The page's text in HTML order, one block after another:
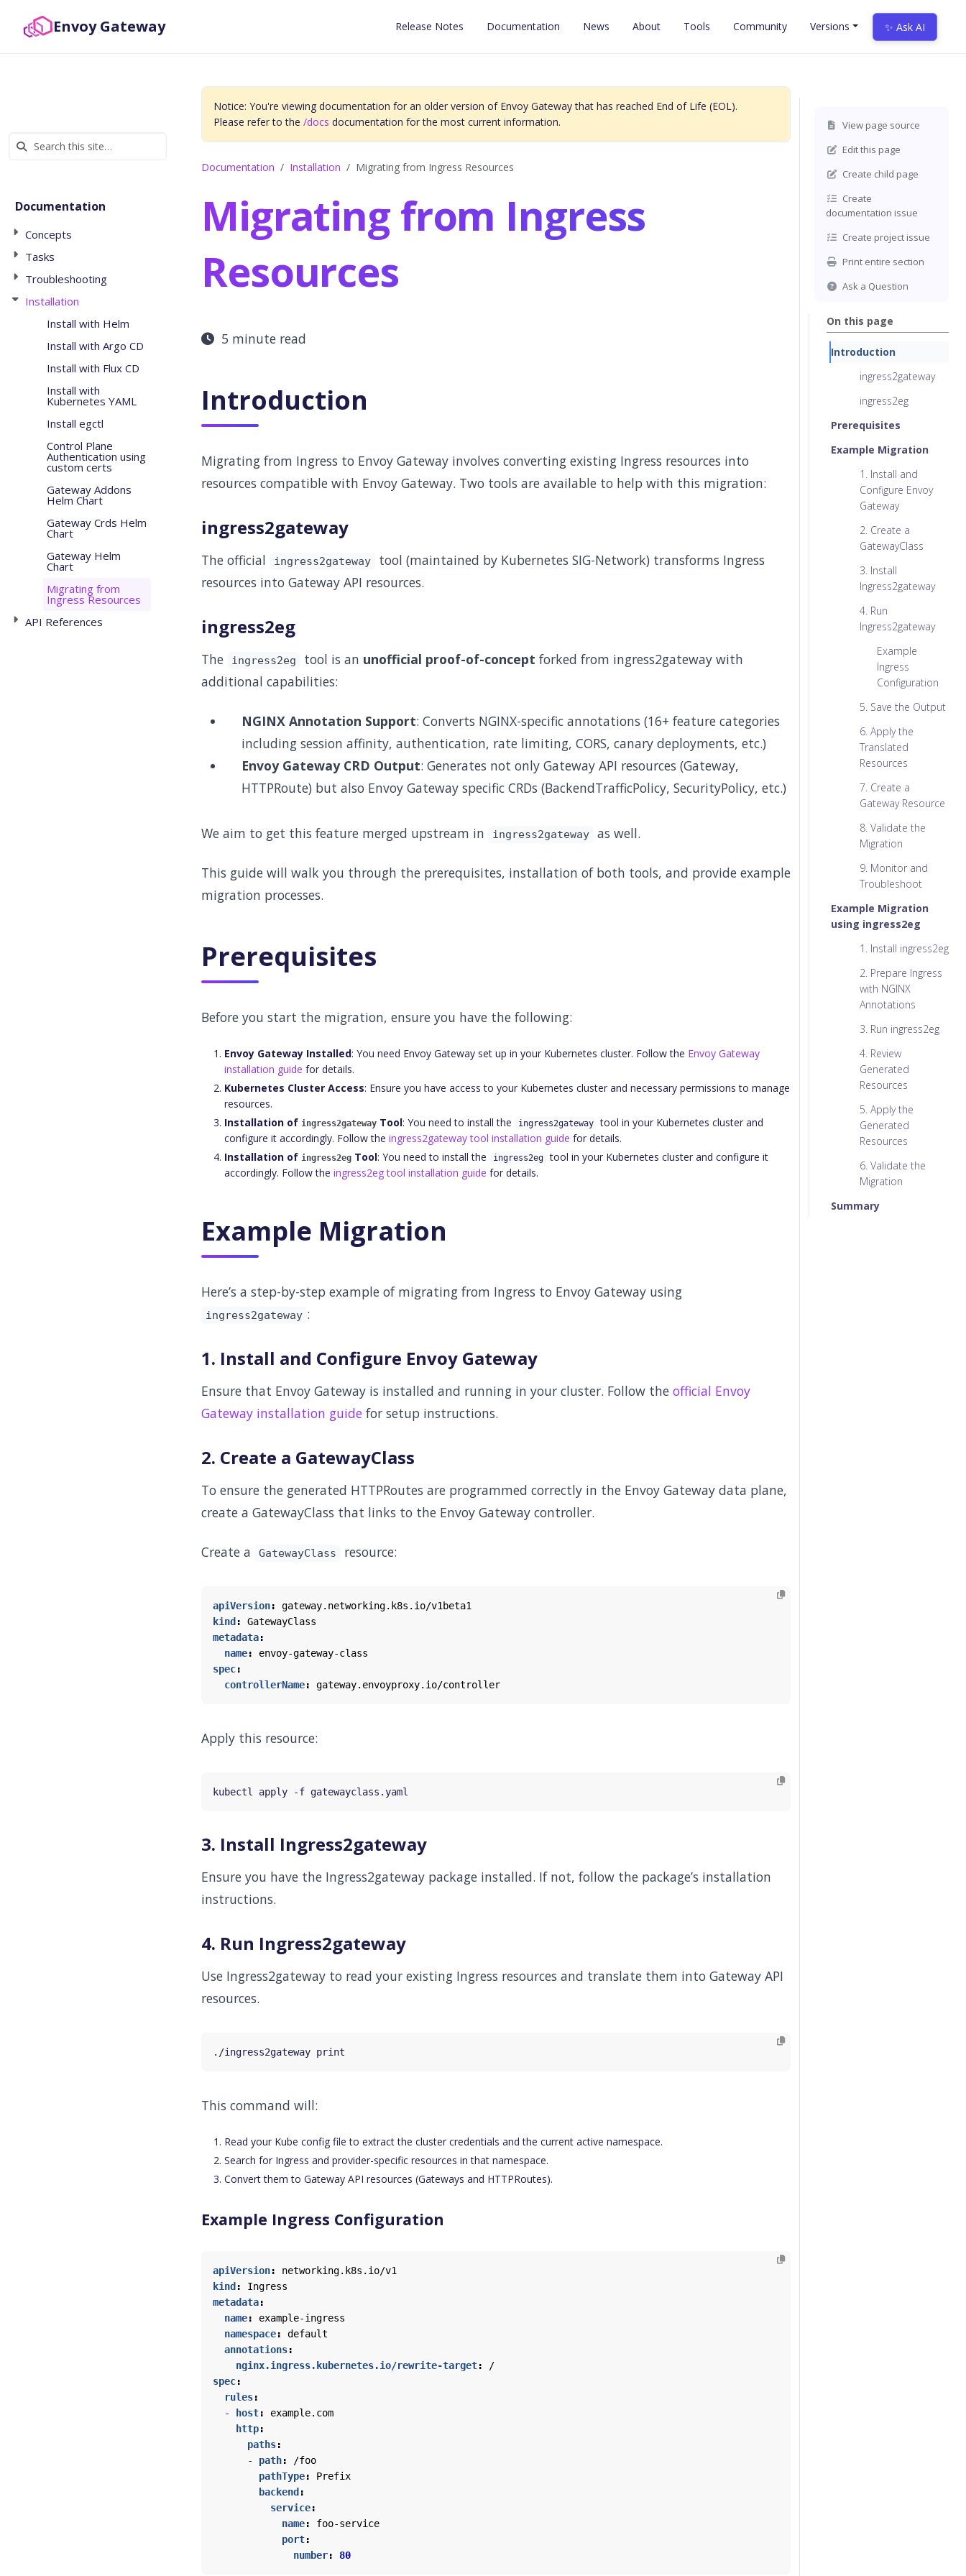
Envoy Gateway Release Notes Documentation News About Tools Community Versions ✨ Ask AI
Documentation
Concepts
Tasks
Troubleshooting
Installation
Install with Helm
Install with Argo CD
Install with Flux CD
Install with
Kubernetes YAML
Install egctl
Control Plane
Authentication using
custom certs
Gateway Addons
Helm Chart
Gateway Crds Helm
Chart
Gateway Helm
Chart
Migrating from
Ingress Resources
API References
View page source
Edit this page
Create child page
Create
documentation issue
Create project issue
Print entire section
Ask a Question
On this page
Introduction
ingress2gateway
ingress2eg
Prerequisites
Example Migration
1. Install and
Configure Envoy
Gateway
2. Create a
GatewayClass
3. Install
Ingress2gateway
4. Run
Ingress2gateway
Example
Ingress
Configuration
5. Save the Output
6. Apply the
Translated
Resources
7. Create a
Gateway Resource
8. Validate the
Migration
9. Monitor and
Troubleshoot
Example Migration
using ingress2eg
1. Install ingress2eg
2. Prepare Ingress
with NGINX
Annotations
3. Run ingress2eg
4. Review
Generated
Resources
5. Apply the
Generated
Resources
6. Validate the
Migration
Summary
Notice: You're viewing documentation for an older version of Envoy Gateway that has reached End of Life (EOL).
Please refer to the /docs documentation for the most current information.
Documentation Installation Migrating from Ingress Resources
Migrating from Ingress
Resources
5 minute read
Introduction
Migrating from Ingress to Envoy Gateway involves converting existing Ingress resources into
resources compatible with Envoy Gateway. Two tools are available to help with this migration:
ingress2gateway
The official ingress2gateway
tool (maintained by Kubernetes SIG-Network) transforms Ingress
resources into Gateway API resources.
ingress2eg
The ingress2eg tool is an unofficial proof-of-concept forked from ingress2gateway with
additional capabilities:
NGINX Annotation Support: Converts NGINX-specific annotations (16+ feature categories
including session affinity, authentication, rate limiting, CORS, canary deployments, etc.)
Envoy Gateway CRD Output: Generates not only Gateway API resources (Gateway,
HTTPRoute) but also Envoy Gateway specific CRDs (BackendTrafficPolicy, SecurityPolicy, etc.)
We aim to get this feature merged upstream in ingress2gateway as well.
This guide will walk you through the prerequisites, installation of both tools, and provide example
migration processes.
Prerequisites
Before you start the migration, ensure you have the following:
Envoy Gateway Installed: You need Envoy Gateway set up in your Kubernetes cluster. Follow the Envoy Gateway
installation guide for details.
Kubernetes Cluster Access: Ensure you have access to your Kubernetes cluster and necessary permissions to manage
resources.
Installation of ingress2gateway Tool: You need to install the ingress2gateway tool in your Kubernetes cluster and
configure it accordingly. Follow the ingress2gateway tool installation guide for details.
Installation of ingress2eg Tool: You need to install the ingress2eg tool in your Kubernetes cluster and configure it
accordingly. Follow the ingress2eg tool installation guide for details.
Example Migration
Here’s a step-by-step example of migrating from Ingress to Envoy Gateway using
ingress2gateway :
1. Install and Configure Envoy Gateway
Ensure that Envoy Gateway is installed and running in your cluster. Follow the official Envoy
Gateway installation guide for setup instructions.
2. Create a GatewayClass
To ensure the generated HTTPRoutes are programmed correctly in the Envoy Gateway data plane,
create a GatewayClass that links to the Envoy Gateway controller.
Create a GatewayClass resource:
apiVersion:
gateway.networking.k8s.io/v1beta1
kind :
GatewayClass
metadata:
name:
envoy-gateway-class
spec:
controllerName: gateway.envoyproxy.io/controller
Apply this resource:
3. Install Ingress2gateway
Ensure you have the Ingress2gateway package installed. If not, follow the package’s installation
instructions.
4. Run Ingress2gateway
Use Ingress2gateway to read your existing Ingress resources and translate them into Gateway API
resources.
This command will:
Read your Kube config file to extract the cluster credentials and the current active namespace.
Search for Ingress and provider-specific resources in that namespace.
Convert them to Gateway API resources (Gateways and HTTPRoutes).
Example Ingress Configuration
apiVersion:
networking.k8s.io/v1
kind :
Ingress
metadata:
name:
example-ingress
namespace:
default
annotations:
nginx.ingress.kubernetes.io/rewrite-target:
/
spec:
rules:
-
host:
example.com
http:
paths:
- path:
/foo
pathType:
Prefix
backend :
service:
name:
foo-service
port:
number: 80